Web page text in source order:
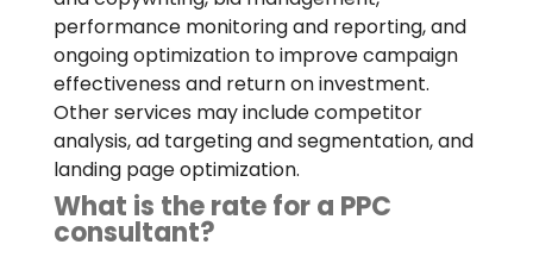
performance monitoring and reporting, and
ongoing optimization to improve campaign
effectiveness and return on investment.
Other services may include competitor
analysis, ad targeting and segmentation, and
landing page optimization.
What is the rate for a PPC
consultant?